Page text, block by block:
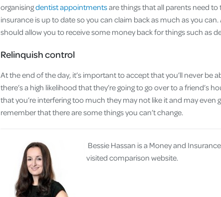
organisingdentist appointmentsare things that all parents need
insurance is up to date so you can claim back as much as you
should allow you to receive some money back for things such as
Relinquish control
At the end of the day, it’s important to accept that you’ll never be
there’s a high likelihood that they’re going to go over to a friend’s
that you’re interfering too much they may not like it and may even
remember that there are some things you can’t change.
Bessie Hassan is a Money and
visited comparison website.